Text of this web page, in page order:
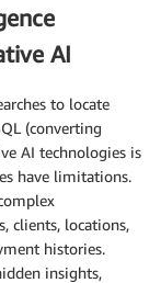
AI
to locate
(converting
AI technologies is
have limitations.
clients, locations,
histories.
insights,